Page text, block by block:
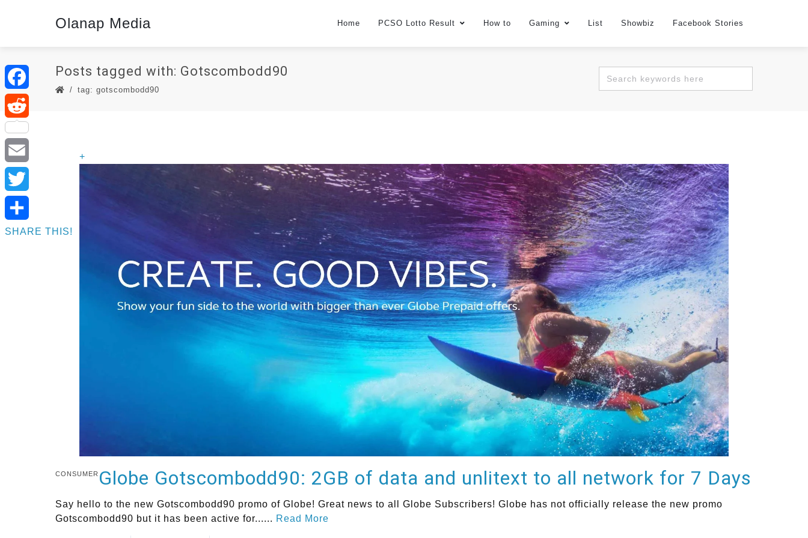
Olanap Media Home PCSO Lotto Result How to Gaming List Showbiz Facebook Stories
Posts tagged with: Gotscombodd90
tag: gotscombodd90
+
CONSUMER Globe Gotscombodd90: 2GB of data and unlitext to all network for 7 Days
Say hello to the new Gotscombodd90 promo of Globe! Great news to all Globe Subscribers! Globe has not officially release the new promo
Gotscombodd90 but it has been active for...... Read More
Facebook
Reddit
Email
Twitter
SHARE THIS!